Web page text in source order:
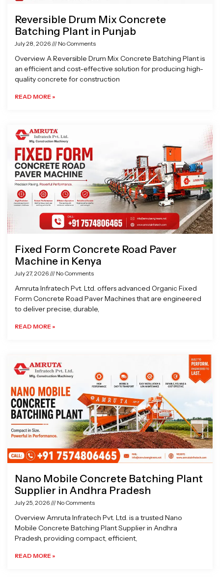
Reversible Drum Mix Concrete
Batching Plant in Punjab
July 28, 2026 No Comments
Overview A Reversible Drum Mix Concrete Batching Plant is
an efficient and cost-effective solution for producing high-
quality concrete for construction
READ MORE »
Fixed Form Concrete Road Paver
Machine in Kenya
July 27, 2026 No Comments
Amruta Infratech Pvt. Ltd. offers advanced Organic Fixed
Form Concrete Road Paver Machines that are engineered
to deliver precise, durable,
READ MORE »
Nano Mobile Concrete Batching Plant
Supplier in Andhra Pradesh
July 25, 2026 No Comments
Overview Amruta Infratech Pvt. Ltd. is a trusted Nano
Mobile Concrete Batching Plant Supplier in Andhra
Pradesh, providing compact, efficient,
READ MORE »